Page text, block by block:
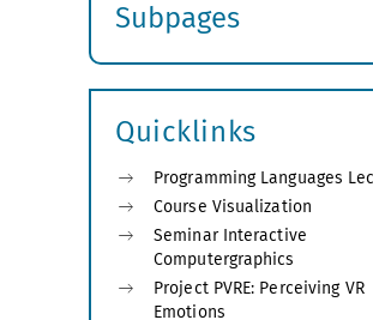
Subpages
submenu
Quicklinks
Programming Languages
Course Visualization
Seminar Interactive
Computergraphics
Project PVRE: Perceiving VR
Emotions